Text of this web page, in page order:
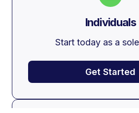
Individuals
Start today as a
Get Started